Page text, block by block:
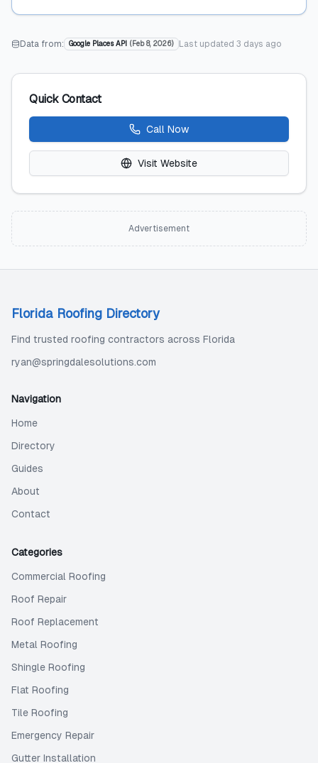
Data from: Google Places API ( Feb 8, 2026) Last updated 3 days ago
Quick Contact
Call Now
Visit Website
Advertisement
Florida Roofing Directory
Find trusted roofing contractors across Florida
ryan@springdalesolutions.com
Navigation
Home
Directory
Guides
About
Contact
Categories
Commercial Roofing
Roof Repair
Roof Replacement
Metal Roofing
Shingle Roofing
Flat Roofing
Tile Roofing
Emergency Repair
Gutter Installation